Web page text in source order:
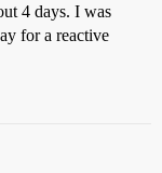
4 days. I was
for a reactive